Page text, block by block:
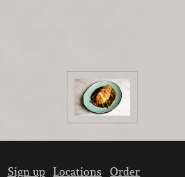
Sign up Locations Order